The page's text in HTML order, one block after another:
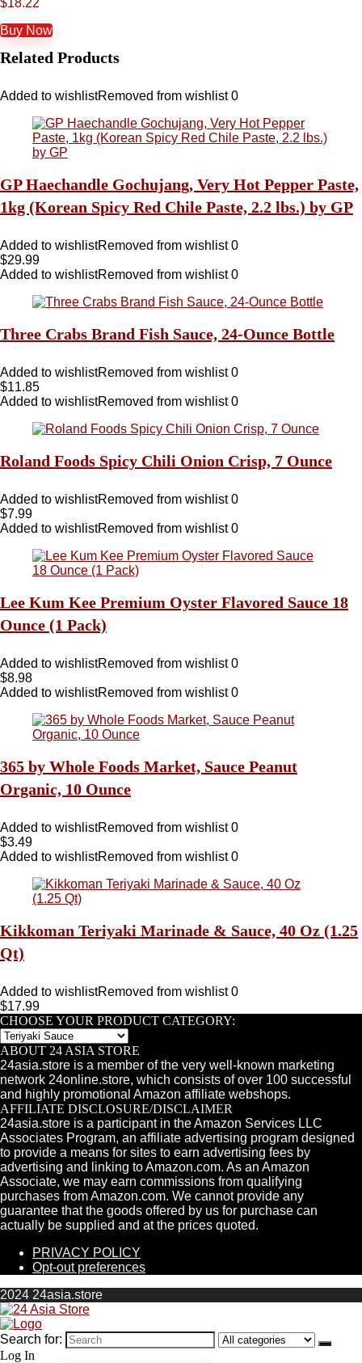
Buy Now
Related Products
Added to wishlistRemoved from wishlist 0
GP Haechandle Gochujang, Very Hot Pepper Paste,
1kg (Korean Spicy Red Chile Paste, 2.2 lbs.) by GP
Added to wishlistRemoved from wishlist 0
$29.99
Added to wishlistRemoved from wishlist 0
Three Crabs Brand Fish Sauce, 24-Ounce Bottle
Added to wishlistRemoved from wishlist 0
$11.85
Added to wishlistRemoved from wishlist 0
Roland Foods Spicy Chili Onion Crisp, 7 Ounce
Added to wishlistRemoved from wishlist 0
$7.99
Added to wishlistRemoved from wishlist 0
Lee Kum Kee Premium Oyster Flavored Sauce 18
Ounce (1 Pack)
Added to wishlistRemoved from wishlist 0
$8.98
Added to wishlistRemoved from wishlist 0
365 by Whole Foods Market, Sauce Peanut
Organic, 10 Ounce
Added to wishlistRemoved from wishlist 0
$3.49
Added to wishlistRemoved from wishlist 0
Kikkoman Teriyaki Marinade & Sauce, 40 Oz (1.25
Qt)
Added to wishlistRemoved from wishlist 0
$17.99
CHOOSE YOUR PRODUCT CATEGORY:
ABOUT 24 ASIA STORE
24asia.store is a member of the very well-known marketing
network 24online.store, which consists of over 100 successful
and highly promotional Amazon affiliate webshops.
AFFILIATE DISCLOSURE/DISCLAIMER
24asia.store is a participant in the Amazon Services LLC
Associates Program, an affiliate advertising program designed
to provide a means for sites to earn advertising fees by
advertising and linking to Amazon.com. As an Amazon
Associate, we may earn commissions from qualifying
purchases from Amazon.com. We cannot provide any
guarantee that the goods offered by us for purchase can
actually be supplied and at the prices quoted.
PRIVACY POLICY
Opt-out preferences
2024 24asia.store
Search for:
Log In